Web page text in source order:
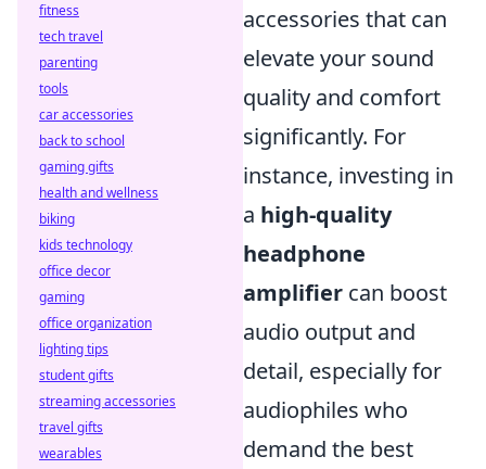
accessories that can
elevate your sound
quality and comfort
significantly. For
instance, investing in
a high-quality
headphone
amplifier can boost
audio output and
detail, especially for
audiophiles who
demand the best
fitness
tech travel
parenting
tools
car accessories
back to school
gaming gifts
health and wellness
biking
kids technology
office decor
gaming
office organization
lighting tips
student gifts
streaming accessories
travel gifts
wearables